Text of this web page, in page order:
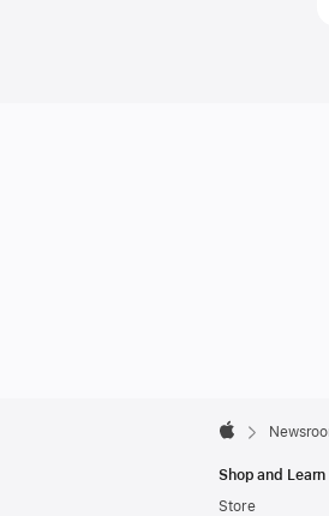
Footer

Shop and Learn
Store